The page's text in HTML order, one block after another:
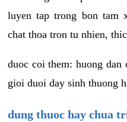
luyen tap trong bon tam
chat thoa tron tu nhien,
duoc coi them: huong
gioi duoi day sinh thuong
dung thuoc hay chua